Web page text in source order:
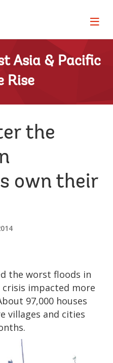
Page
Asia & Pacific
Rise
the
own their
the worst floods in
impacted more
97,000 houses
villages and cities